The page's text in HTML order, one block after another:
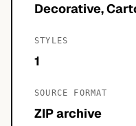
Decorative,
STYLES
1
SOURCE FORMAT
ZIP archive